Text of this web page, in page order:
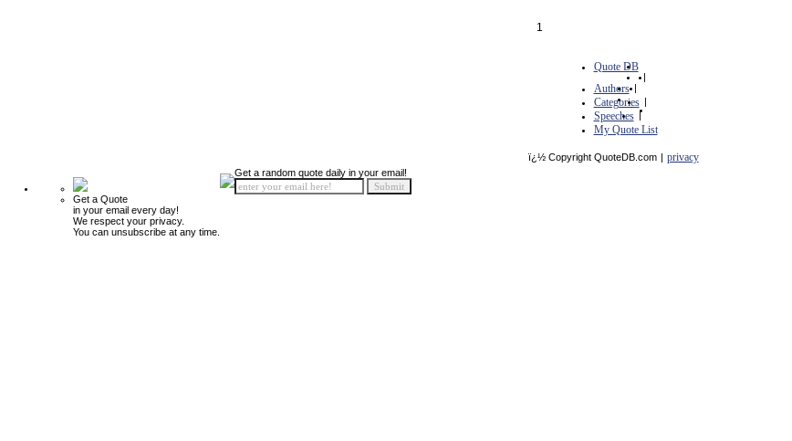
1
Quote DB
|
Authors |
Categories |
Speeches |
My Quote List
ï¿½ Copyright QuoteDB.com | privacy
Get a Quote
in your email every day!
We respect your privacy.
You can unsubscribe at any time.
Get a random quote daily in your email!